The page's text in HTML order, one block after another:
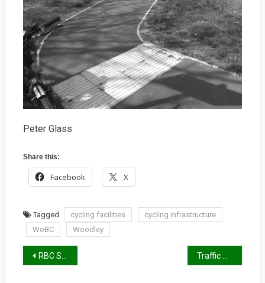
Peter Glass
Share this:
Facebook X
Tagged cycling facilities
cycling infrastructure
WoBC
Woodley
Post
RBC Summer Report 2019 Traffic Calming Measures For Oxford Road